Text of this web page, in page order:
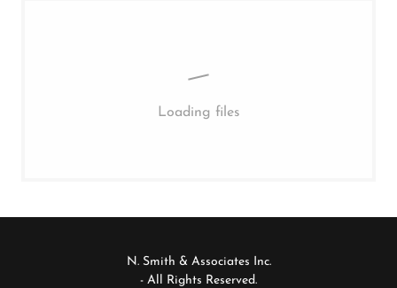
Loading files
N. Smith & Associates Inc.
- All Rights Reserved.